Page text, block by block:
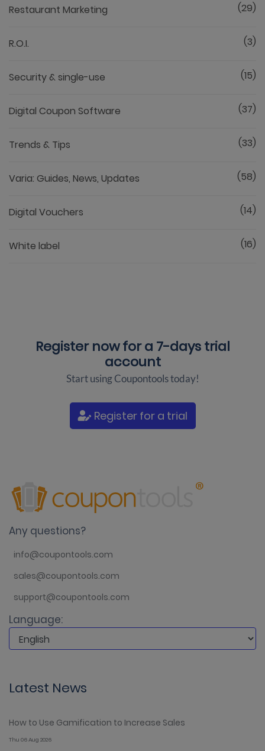
Restaurant Marketing (29)
R.O.I. (3)
Security & single-use (15)
Digital Coupon Software (37)
Trends & Tips (33)
Varia: Guides, News, Updates (58)
Digital Vouchers (14)
White label (16)
Register now for a 7-days trial
account
Start using Coupontools today!
Register for a trial
Any questions?
info@coupontools.com
sales@coupontools.com
support@coupontools.com
Language:
Latest News
How to Use Gamification to Increase Sales
Thu 06 Aug 2026